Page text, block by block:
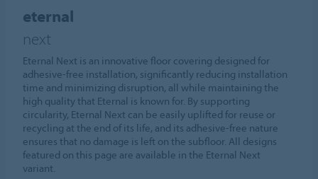
eternal
next
Eternal Next is an innovative floor covering designed for
adhesive-free installation, significantly reducing installation
time and minimizing disruption, all while maintaining the
high quality that Eternal is known for. By supporting
circularity, Eternal Next can be easily uplifted for reuse or
recycling at the end of its life, and its adhesive-free nature
ensures that no damage is left on the subfloor. All designs
featured on this page are available in the Eternal Next
variant.